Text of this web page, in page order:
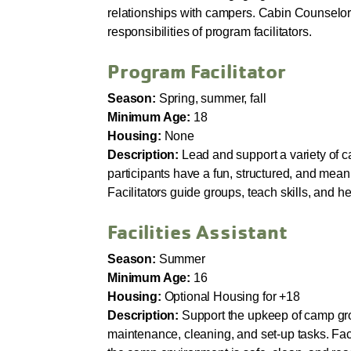
relationships with campers. Cabin
responsibilities of program facilitators.
Program Facilitator
Season: Spring, summer, fall
Minimum Age: 18
Housing: None
Description: Lead and support a variety of
participants have a fun, structured, and
Facilitators guide groups, teach skills, and
Facilities Assistant
Season: Summer
Minimum Age: 16
Housing: Optional Housing for +18
Description: Support the upkeep of camp
maintenance, cleaning, and set-up tasks.